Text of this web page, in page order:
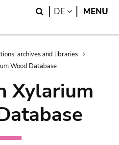
Search
DE LANGUAGE
MENU
archives and libraries
Wood Database
Xylarium